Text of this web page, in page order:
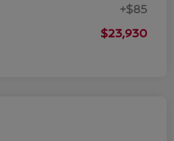
+$85
$23,930